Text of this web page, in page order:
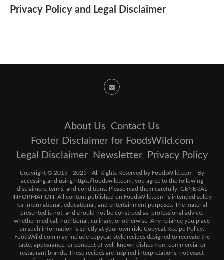
Privacy Policy and Legal Disclaimer
About Us Contact Us
Footer Disclaimer for FoodsWild.com
Legal Disclaimer
Newsletter Privacy Policy
Copyright © 2019 - 2025 - All Rights Reserved by FoodsWild.com | By
accessing and using https://foodswild.com, you agree to the following
disclaimers, terms, and conditions. Please read them carefully. GENERAL
INFORMATION: All content published on FoodsWild.com is intended solely
for informational, educational, and entertainment purposes. The material
presented is not, and should not be construed as, professional advice,
whether medical, nutritional, culinary, or otherwise. Any reliance you place
on such information is strictly at your own risk. Copycat Recipe Policy:
FoodsWild.com may include copycat-style recipes designed to recreate the
taste, appearance, or concept of well-known dishes from commercial or
restaurant brands. These recipes are inspired interpretations, not exact